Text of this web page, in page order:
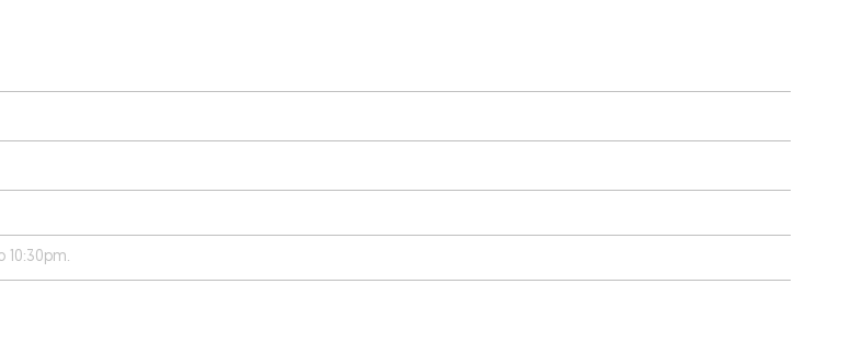
10:30pm.